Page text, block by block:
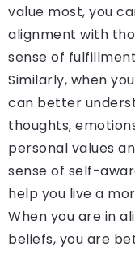
value most, you
alignment with
sense of
Similarly, when
can better
thoughts,
personal values
sense of self-
help you live a
When you are in
beliefs, you are